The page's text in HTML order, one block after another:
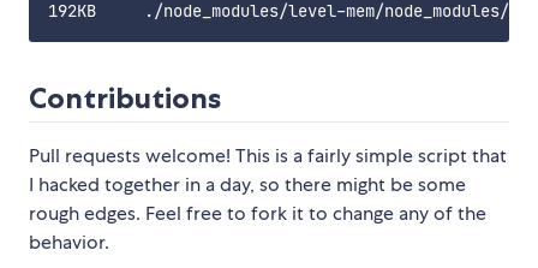
Contributions
Pull requests welcome! This is a fairly simple script that
I hacked together in a day, so there might be some
rough edges. Feel free to fork it to change any of the
behavior.